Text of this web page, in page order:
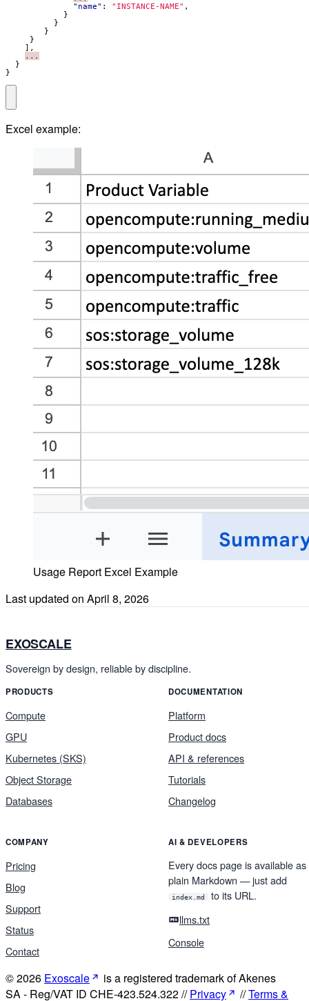
"name" : "INSTANCE-NAME" ,
}
}
}
}
],
...
}
}
Excel example:
Usage Report Excel Example
Last updated on April 8, 2026
EXOSCALE
Sovereign by design, reliable by discipline.
PRODUCTS
Compute
GPU
Kubernetes (SKS)
Object Storage
Databases
DOCUMENTATION
Platform
Product docs
API & references
Tutorials
Changelog
COMPANY
Pricing
Blog
Support
Status
Contact
AI & DEVELOPERS
Every docs page is available as
plain Markdown — just add
index.md
to its URL.
llms.txt
Console
© 2026 Exoscale
is a registered trademark of Akenes
SA - Reg/VAT ID CHE-423.524.322 //Privacy //Terms &